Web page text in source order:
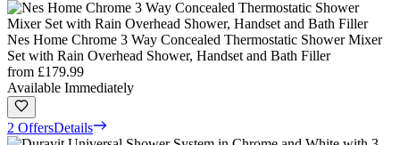
Nes Home Chrome 3 Way Concealed Thermostatic Shower Mixer
Set with Rain Overhead Shower, Handset and Bath Filler
from £179.99
Available Immediately
2 OffersDetails